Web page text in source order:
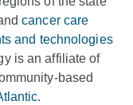
cancer care
and technologies
is an affiliate of
based
.